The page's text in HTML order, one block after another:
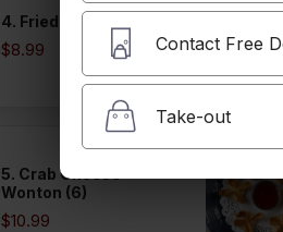
4. Fried Tofu (12)
$8.99
5. Crab Cheese
Wonton (6)
$10.99
Contact Free
Take-out